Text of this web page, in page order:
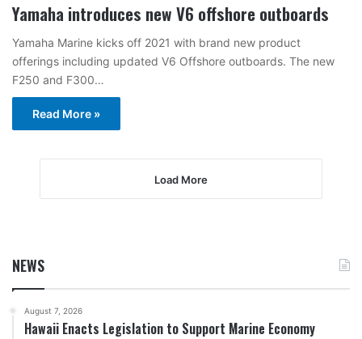
Yamaha introduces new V6 offshore outboards
Yamaha Marine kicks off 2021 with brand new product
offerings including updated V6 Offshore outboards. The new
F250 and F300…
Read More »
Load More
NEWS
August 7, 2026
Hawaii Enacts Legislation to Support Marine Economy